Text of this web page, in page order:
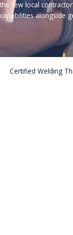
the few local
capabilities alongside
Certified Welding